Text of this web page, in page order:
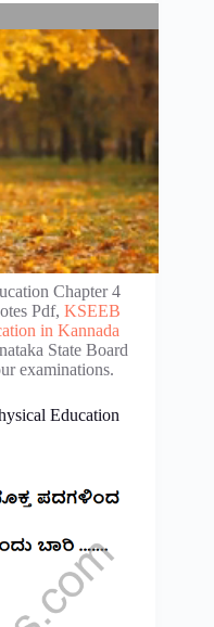
Chapter 4
Pdf, KSEEB
in Kannada
State Board
examinations.
Education